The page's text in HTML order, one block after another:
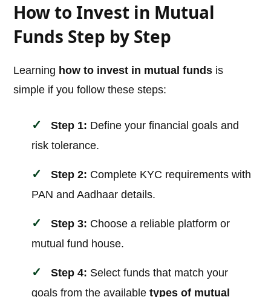
How to Invest in Mutual
Funds Step by Step
Learning how to invest in mutual funds is
simple if you follow these steps:
Step 1: Define your financial goals and
risk tolerance.
Step 2: Complete KYC requirements with
PAN and Aadhaar details.
Step 3: Choose a reliable platform or
mutual fund house.
Step 4: Select funds that match your
goals from the availabletypes of mutual